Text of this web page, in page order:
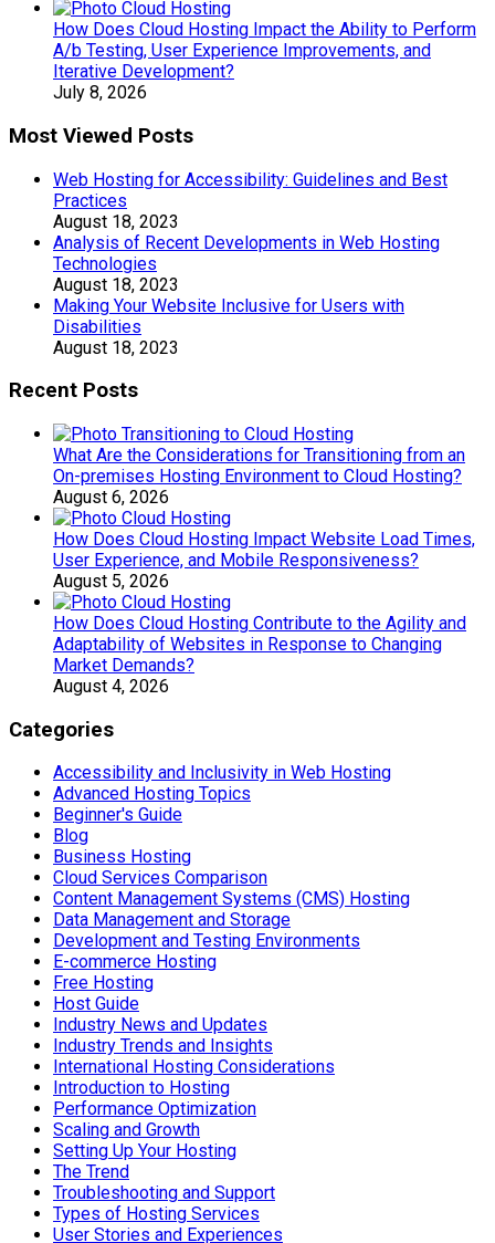
How Does Cloud Hosting Impact the Ability to Perform
A/b Testing, User Experience Improvements, and
Iterative Development?
July 8, 2026
Most Viewed Posts
Web Hosting for Accessibility: Guidelines and Best
Practices
August 18, 2023
Analysis of Recent Developments in Web Hosting
Technologies
August 18, 2023
Making Your Website Inclusive for Users with
Disabilities
August 18, 2023
Recent Posts
What Are the Considerations for Transitioning from an
On-premises Hosting Environment to Cloud Hosting?
August 6, 2026
How Does Cloud Hosting Impact Website Load Times,
User Experience, and Mobile Responsiveness?
August 5, 2026
How Does Cloud Hosting Contribute to the Agility and
Adaptability of Websites in Response to Changing
Market Demands?
August 4, 2026
Categories
Accessibility and Inclusivity in Web Hosting
Advanced Hosting Topics
Beginner's Guide
Blog
Business Hosting
Cloud Services Comparison
Content Management Systems (CMS) Hosting
Data Management and Storage
Development and Testing Environments
E-commerce Hosting
Free Hosting
Host Guide
Industry News and Updates
Industry Trends and Insights
International Hosting Considerations
Introduction to Hosting
Performance Optimization
Scaling and Growth
Setting Up Your Hosting
The Trend
Troubleshooting and Support
Types of Hosting Services
User Stories and Experiences